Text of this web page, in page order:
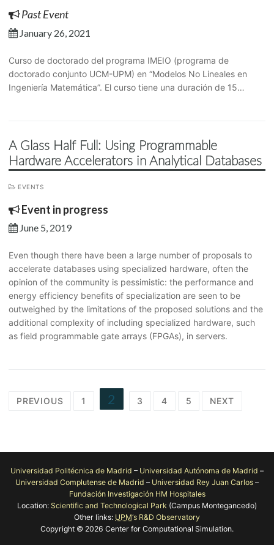
Past Event
January 26, 2021
Curso de doctorado del programa IMEIO (programa de
doctorado conjunto UCM-UPM) en “Modelos No Lineales en
Ingeniería Matemática”. El curso tiene una duración de 15…
A Glass Half Full: Using Programmable
Hardware Accelerators in Analytical Databases
EVENTS
Event in progress
June 5, 2019
Even though there have been a large number of proposals to
accelerate databases using specialized hardware, often the
opinion of the community is pessimistic: the performance and
energy efficiency benefits of specialization are seen to be
outweighed by the limitations of the proposed solutions and the
additional complexity of including specialized hardware, such
as field programmable gate arrays (FPGAs), in servers.
pagination
PREVIOUS 1 2 3 4 5 NEXT
Universidad Politécnica de Madrid – Universidad Autónoma de Madrid –
Universidad Complutense de Madrid – Universidad Rey Juan Carlos –
Fundación Investigación HM Hospitales
Location: Scientific and Technological Park (Campus Montegancedo)
Other links: UPM‘s R&D Observatory
Copyright © 2026 Center for Computational Simulation.